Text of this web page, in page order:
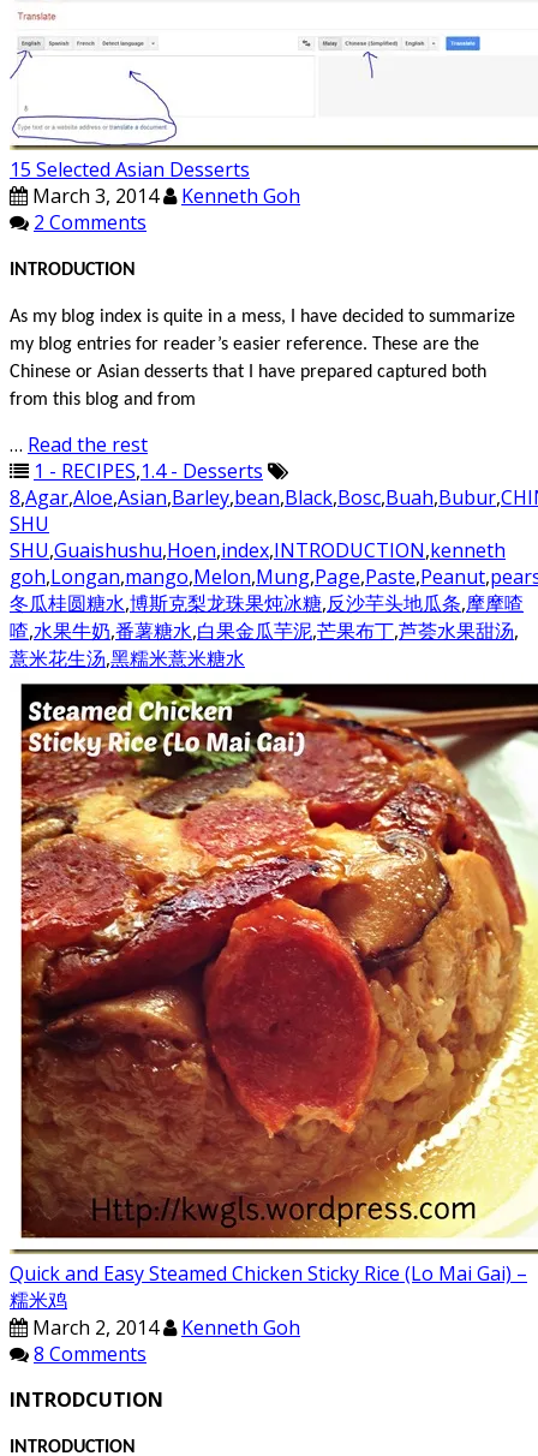
15 Selected Asian Desserts
March 3, 2014
Kenneth Goh
2 Comments
INTRODUCTION
As my blog index is quite in a mess, I have decided to summarize
my blog entries for reader’s easier reference. These are the
Chinese or Asian desserts that I have prepared captured both
from this blog and from
… Read the rest
1 - RECIPES,1.4 - Desserts
8,Agar,Aloe,Asian,Barley,bean,Black,Bosc,Buah,Bubur,
SHU
SHU,Guaishushu,Hoen,index,INTRODUCTION,kenneth
goh,Longan,mango,Melon,Mung,Page,Paste,Peanut,
冬瓜桂圆糖水,博斯克梨龙珠果炖冰糖,反沙芋头地瓜条,摩摩喳
喳,水果牛奶,番薯糖水,白果金瓜芋泥,芒果布丁,芦荟水果甜汤,
薏米花生汤,黑糯米薏米糖水
Quick and Easy Steamed Chicken Sticky Rice (Lo Mai Gai) –
糯米鸡
March 2, 2014
Kenneth Goh
8 Comments
INTRODCUTION
INTRODUCTION